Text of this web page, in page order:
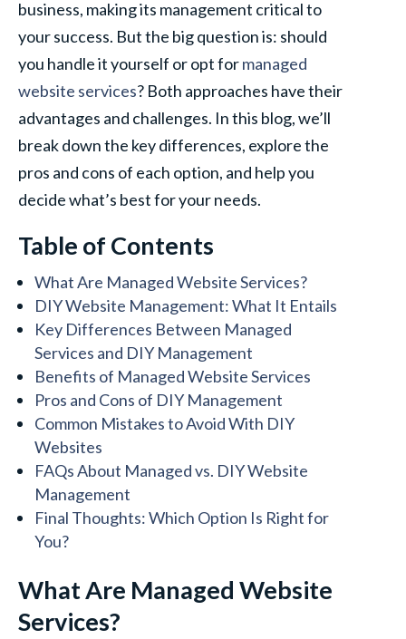
business, making its management critical to
your success. But the big question is: should
you handle it yourself or opt formanaged
website services? Both approaches have their
advantages and challenges. In this blog, we’ll
break down the key differences, explore the
pros and cons of each option, and help you
decide what’s best for your needs.
Table of Contents
What Are Managed Website Services?
DIY Website Management: What It Entails
Key Differences Between Managed
Services and DIY Management
Benefits of Managed Website Services
Pros and Cons of DIY Management
Common Mistakes to Avoid With DIY
Websites
FAQs About Managed vs. DIY Website
Management
Final Thoughts: Which Option Is Right for
You?
What Are Managed Website
Services?